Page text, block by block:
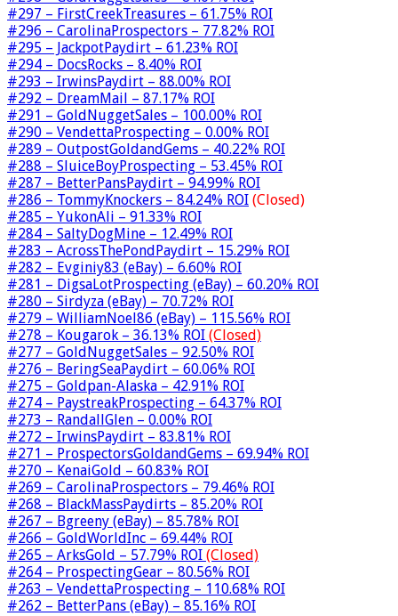
#297 – FirstCreekTreasures – 61.75% ROI
#296 – CarolinaProspectors – 77.82% ROI
#295 – JackpotPaydirt – 61.23% ROI
#294 – DocsRocks – 8.40% ROI
#293 – IrwinsPaydirt – 88.00% ROI
#292 – DreamMail – 87.17% ROI
#291 – GoldNuggetSales – 100.00% ROI
#290 – VendettaProspecting – 0.00% ROI
#289 – OutpostGoldandGems – 40.22% ROI
#288 – SluiceBoyProspecting – 53.45% ROI
#287 – BetterPansPaydirt – 94.99% ROI
#286 – TommyKnockers – 84.24% ROI (Closed)
#285 – YukonAli – 91.33% ROI
#284 – SaltyDogMine – 12.49% ROI
#283 – AcrossThePondPaydirt – 15.29% ROI
#282 – Evginiy83 (eBay) – 6.60% ROI
#281 – DigsaLotProspecting (eBay) – 60.20% ROI
#280 – Sirdyza (eBay) – 70.72% ROI
#279 – WilliamNoel86 (eBay) – 115.56% ROI
#278 – Kougarok – 36.13% ROI (Closed)
#277 – GoldNuggetSales – 92.50% ROI
#276 – BeringSeaPaydirt – 60.06% ROI
#275 – Goldpan-Alaska – 42.91% ROI
#274 – PaystreakProspecting – 64.37% ROI
#273 – RandallGlen – 0.00% ROI
#272 – IrwinsPaydirt – 83.81% ROI
#271 – ProspectorsGoldandGems – 69.94% ROI
#270 – KenaiGold – 60.83% ROI
#269 – CarolinaProspectors – 79.46% ROI
#268 – BlackMassPaydirts – 85.20% ROI
#267 – Bgreeny (eBay) – 85.78% ROI
#266 – GoldWorldInc – 69.44% ROI
#265 – ArksGold – 57.79% ROI (Closed)
#264 – ProspectingGear – 80.56% ROI
#263 – VendettaProspecting – 110.68% ROI
#262 – BetterPans (eBay) – 85.16% ROI